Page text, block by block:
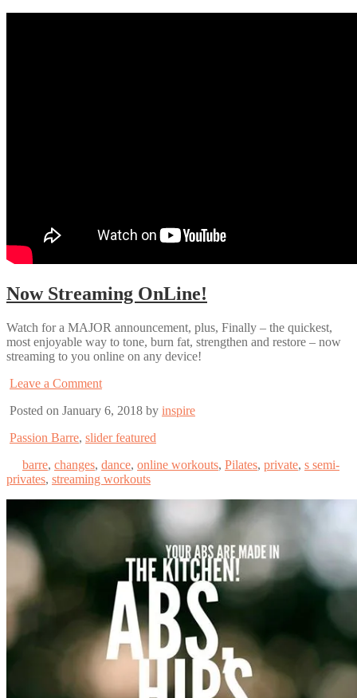
Now Streaming OnLine!
Watch for a MAJOR announcement, plus, Finally – the quickest,
most enjoyable way to tone, burn fat, strengthen and restore – now
streaming to you online on any device!
Leave a Comment
Posted on January 6, 2018 by inspire
Passion Barre, slider featured
barre, changes, dance, online workouts, Pilates, private, s semi-
privates, streaming workouts